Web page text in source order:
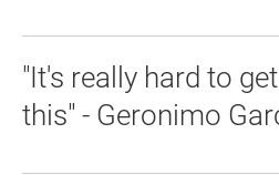
"It's really hard to
this" - Geronimo